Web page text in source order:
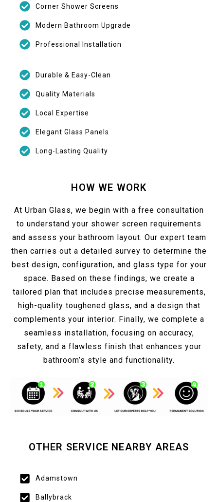
Corner Shower Screens
Modern Bathroom Upgrade
Professional Installation
Durable & Easy-Clean
Quality Materials
Local Expertise
Elegant Glass Panels
Long-Lasting Quality
HOW WE WORK
At Urban Glass, we begin with a free consultation
to understand your shower screen requirements
and assess your bathroom layout. Our expert team
then carries out a detailed survey to determine the
best design, configuration, and glass type for your
space. Based on these findings, we create a
tailored plan that includes precise measurements,
high-quality toughened glass, and a design that
complements your interior. Finally, we complete a
seamless installation, focusing on accuracy,
safety, and a flawless finish that enhances your
bathroom’s style and functionality.
OTHER SERVICE NEARBY AREAS
Adamstown
Ballybrack